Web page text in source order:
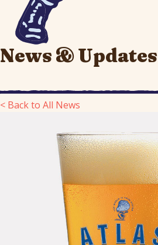
News & Updates
< Back to All News